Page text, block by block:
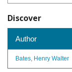
Discover
Author
Bates, Henry Walter